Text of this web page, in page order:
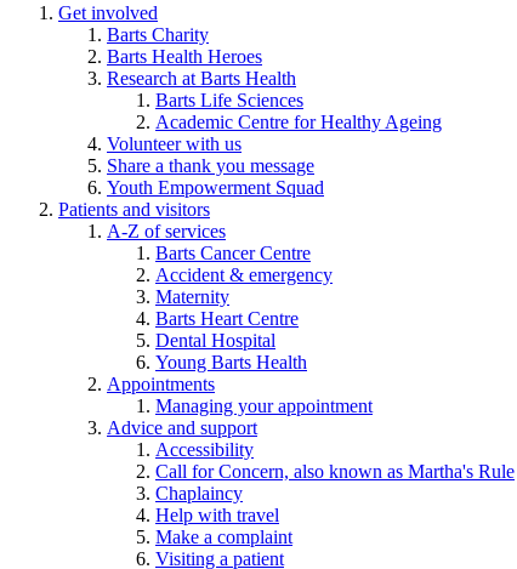
Get involved
Barts Charity
Barts Health Heroes
Research at Barts Health
Barts Life Sciences
Academic Centre for Healthy Ageing
Volunteer with us
Share a thank you message
Youth Empowerment Squad
Patients and visitors
A-Z of services
Barts Cancer Centre
Accident & emergency
Maternity
Barts Heart Centre
Dental Hospital
Young Barts Health
Appointments
Managing your appointment
Advice and support
Accessibility
Call for Concern, also known as Martha's Rule
Chaplaincy
Help with travel
Make a complaint
Visiting a patient